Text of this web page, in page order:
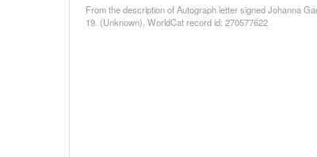
From the description of Autograph letter signed Johanna
19. (Unknown). WorldCat record id: 270577622